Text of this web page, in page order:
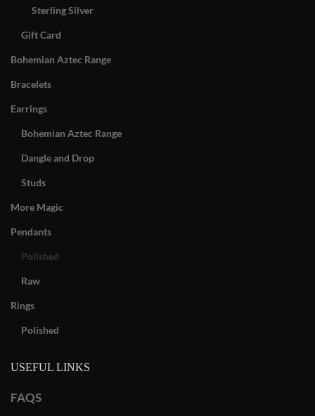
Sterling Silver
Gift Card
Bohemian Aztec Range
Bracelets
Earrings
Bohemian Aztec Range
Dangle and Drop
Studs
More Magic
Pendants
Polished
Raw
Rings
Polished
USEFUL LINKS
FAQS